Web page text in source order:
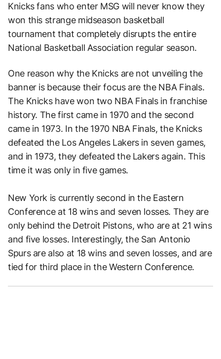
Knicks fans who enter MSG will never know they
won this strange midseason basketball
tournament that completely disrupts the entire
National Basketball Association regular season.
One reason why the Knicks are not unveiling the
banner is because their focus are the NBA Finals.
The Knicks have won two NBA Finals in franchise
history. The first came in 1970 and the second
came in 1973. In the 1970 NBA Finals, the Knicks
defeated the Los Angeles Lakers in seven games,
and in 1973, they defeated the Lakers again. This
time it was only in five games.
New York is currently second in the Eastern
Conference at 18 wins and seven losses. They are
only behind the Detroit Pistons, who are at 21 wins
and five losses. Interestingly, the San Antonio
Spurs are also at 18 wins and seven losses, and are
tied for third place in the Western Conference.